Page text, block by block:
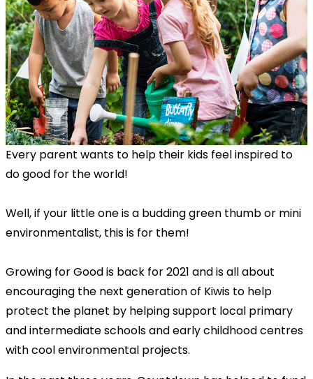
Every parent wants to help their kids feel inspired to
do good for the world!
Well, if your little one is a budding green thumb or mini
environmentalist, this is for them!
Growing for Good is back for 2021 and is all about
encouraging the next generation of Kiwis to help
protect the planet by helping support local primary
and intermediate schools and early childhood centres
with cool environmental projects.